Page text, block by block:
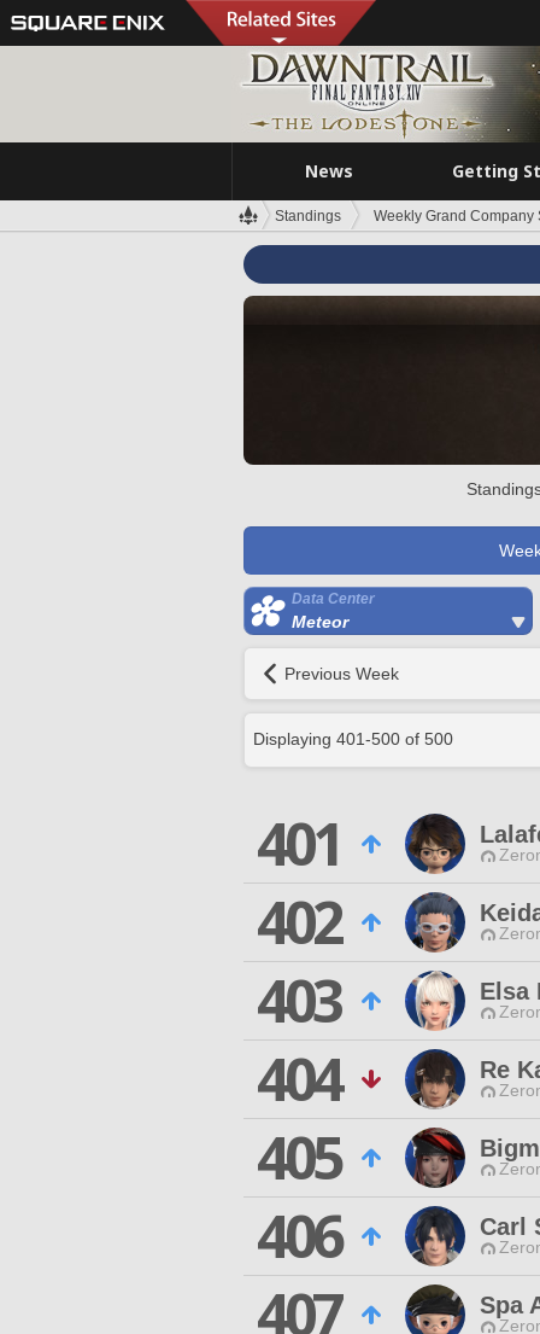
News Getting
Standings Weekly Grand Company
Data Center
Meteor
Previous Week
Displaying 401-500 of 500
401
402
403 Elsa
404 Re
405
406 Carl
407 Spa